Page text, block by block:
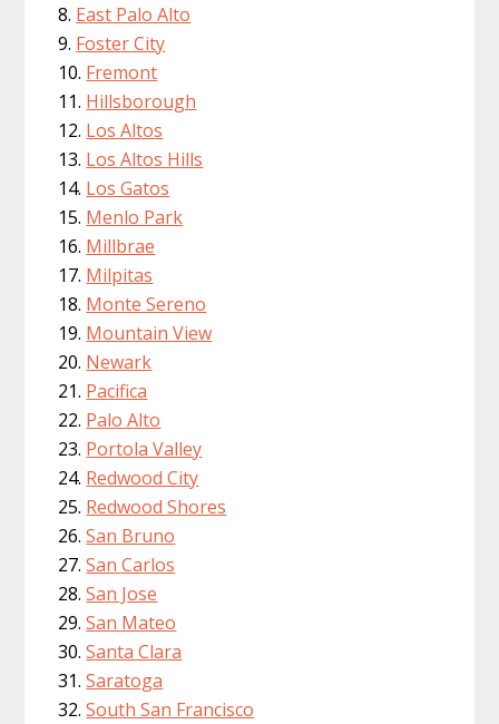
East Palo Alto
Foster City
Fremont
Hillsborough
Los Altos
Los Altos Hills
Los Gatos
Menlo Park
Millbrae
Milpitas
Monte Sereno
Mountain View
Newark
Pacifica
Palo Alto
Portola Valley
Redwood City
Redwood Shores
San Bruno
San Carlos
San Jose
San Mateo
Santa Clara
Saratoga
South San Francisco